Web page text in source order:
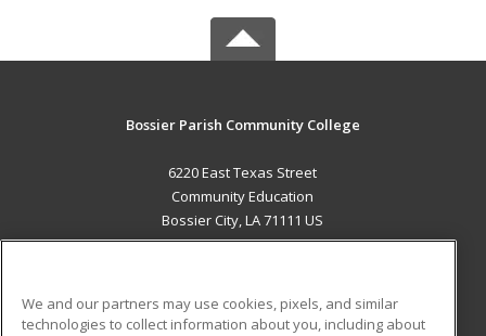
Bossier Parish Community College
6220 East Texas Street
Community Education
Bossier City, LA 71111 US
We and our partners may use cookies, pixels, and similar
technologies to collect information about you, including about